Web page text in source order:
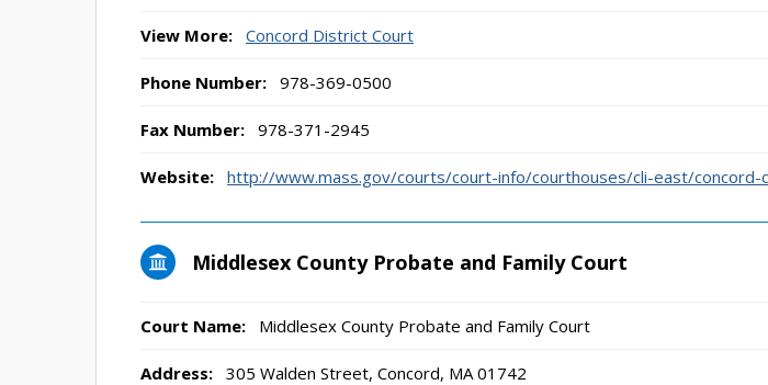
View More: Concord District Court
Phone Number: 978-369-0500
Fax Number: 978-371-2945
Website: http://www.mass.gov/courts/court-info/courthouses/cli-east/concord-
Middlesex County Probate and Family Court
Court Name: Middlesex County Probate and Family Court
Address: 305 Walden Street, Concord, MA 01742